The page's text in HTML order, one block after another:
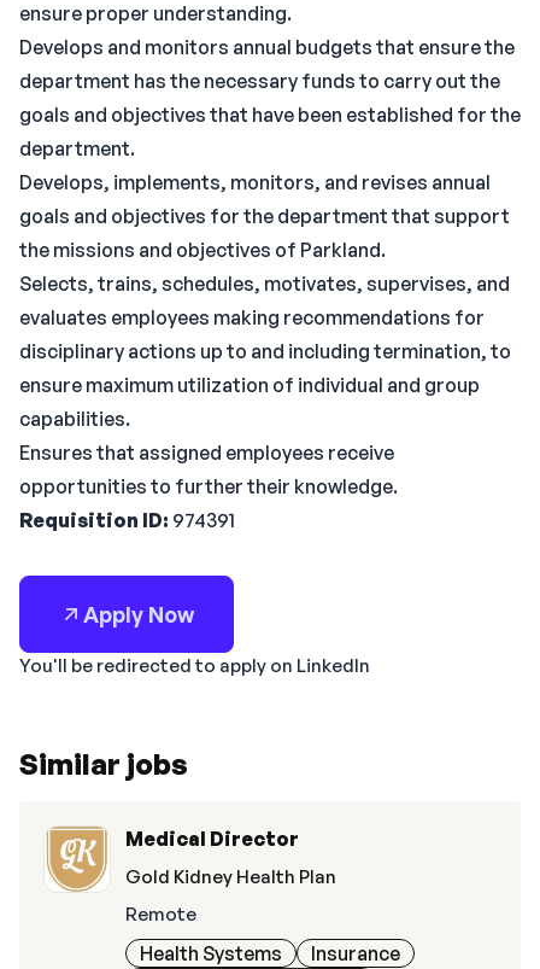
ensure proper understanding.
Develops and monitors annual budgets that ensure the
department has the necessary funds to carry out the
goals and objectives that have been established for the
department.
Develops, implements, monitors, and revises annual
goals and objectives for the department that support
the missions and objectives of Parkland.
Selects, trains, schedules, motivates, supervises, and
evaluates employees making recommendations for
disciplinary actions up to and including termination, to
ensure maximum utilization of individual and group
capabilities.
Ensures that assigned employees receive
opportunities to further their knowledge.
Requisition ID: 974391
Apply Now
You'll be redirected to apply on LinkedIn
Similar jobs
Medical Director
Gold Kidney Health Plan
Remote
Health Systems
Insurance